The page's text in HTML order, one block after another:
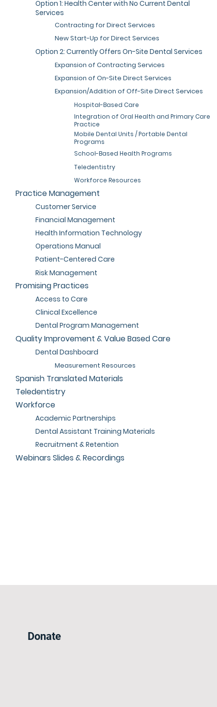
Donate
Option 1: Health Center with No Current Dental
Services
Contracting for Direct Services
New Start-Up for Direct Services
Option 2: Currently Offers On-Site Dental Services
Expansion of Contracting Services
Expansion of On-Site Direct Services
Expansion/Addition of Off-Site Direct Services
Hospital-Based Care
Integration of Oral Health and Primary Care
Practice
Mobile Dental Units / Portable Dental
Programs
School-Based Health Programs
Teledentistry
Workforce Resources
Practice Management
Customer Service
Financial Management
Health Information Technology
Operations Manual
Patient-Centered Care
Risk Management
Promising Practices
Access to Care
Clinical Excellence
Dental Program Management
Quality Improvement & Value Based Care
Dental Dashboard
Measurement Resources
Spanish Translated Materials
Teledentistry
Workforce
Academic Partnerships
Dental Assistant Training Materials
Recruitment & Retention
Webinars Slides & Recordings